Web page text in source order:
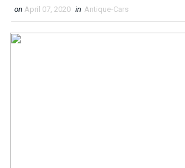
on April 07, 2020 in Antique-Cars